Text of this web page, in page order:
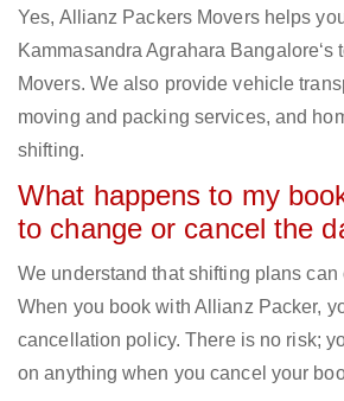
Yes, Allianz Packers Movers helps
Kammasandra Agrahara Bangalore‘s
Movers. We also provide vehicle
moving and packing services, and
shifting.
What happens to my
to change or cancel the
We understand that shifting plans can
When you book with Allianz Packer,
cancellation policy. There is no risk;
on anything when you cancel your